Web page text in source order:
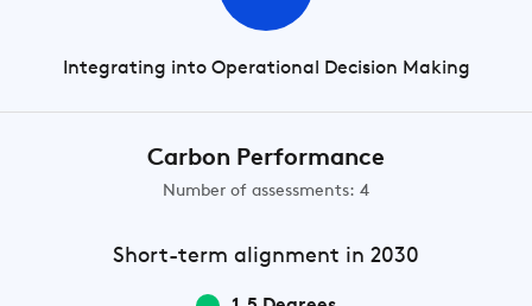
Integrating into Operational Decision Making
Carbon Performance
Number of assessments: 4
Short-term alignment in 2030